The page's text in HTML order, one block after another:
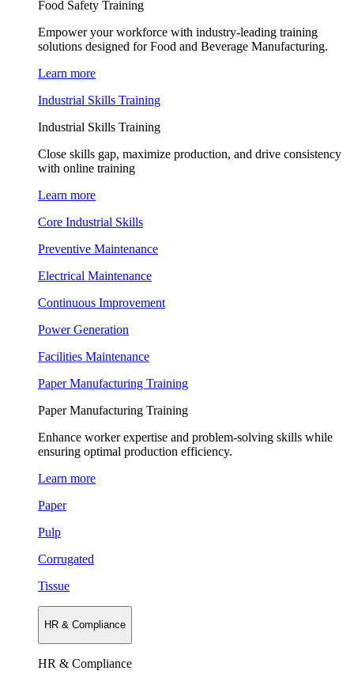
Food Safety Training
Empower your workforce with industry-leading training
solutions designed for Food and Beverage Manufacturing.
Learn more
Industrial Skills Training
Industrial Skills Training
Close skills gap, maximize production, and drive consistency
with online training
Learn more
Core Industrial Skills
Preventive Maintenance
Electrical Maintenance
Continuous Improvement
Power Generation
Facilities Maintenance
Paper Manufacturing Training
Paper Manufacturing Training
Enhance worker expertise and problem-solving skills while
ensuring optimal production efficiency.
Learn more
Paper
Pulp
Corrugated
Tissue
HR & Compliance
HR & Compliance